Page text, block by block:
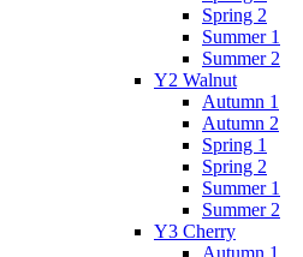
Spring 2
Summer 1
Summer 2
Y2 Walnut
Autumn 1
Autumn 2
Spring 1
Spring 2
Summer 1
Summer 2
Y3 Cherry
Autumn 1